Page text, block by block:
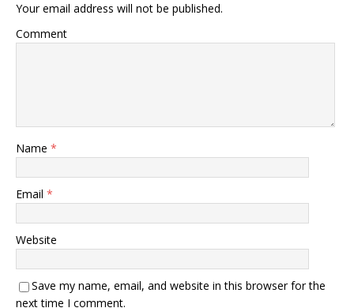
Your email address will not be published.
Comment
Name *
Email *
Website
Save my name, email, and website in this browser for the
next time I comment.